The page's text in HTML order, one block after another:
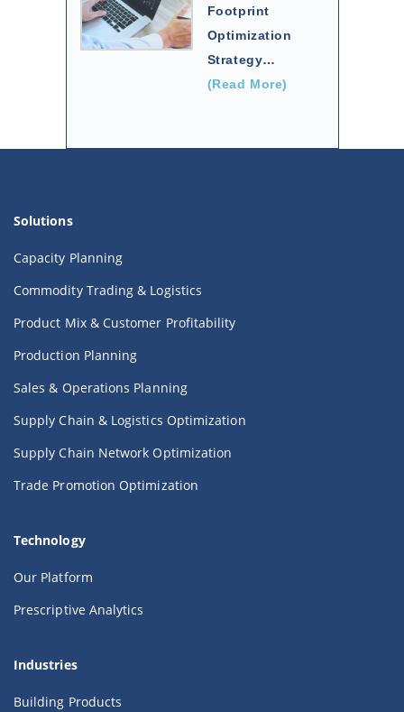
Footprint
Optimization
Strategy…
(Read More)
Solutions
Capacity Planning
Commodity Trading & Logistics
Product Mix & Customer Profitability
Production Planning
Sales & Operations Planning
Supply Chain & Logistics Optimization
Supply Chain Network Optimization
Trade Promotion Optimization
Technology
Our Platform
Prescriptive Analytics
Industries
Building Products